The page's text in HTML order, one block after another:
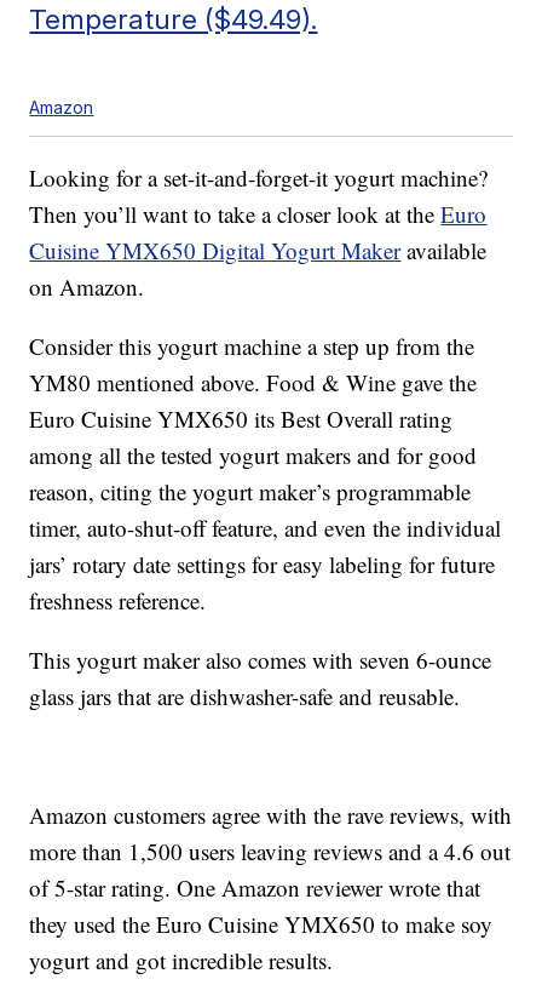
Temperature ($49.49).
Amazon
Looking for a set-it-and-forget-it yogurt machine?
Then you’ll want to take a closer look at theEuro
Cuisine YMX650 Digital Yogurt Makeravailable
on Amazon.
Consider this yogurt machine a step up from the
YM80 mentioned above. Food & Wine gave the
Euro Cuisine YMX650 its Best Overall rating
among all the tested yogurt makers and for good
reason, citing the yogurt maker’s programmable
timer, auto-shut-off feature, and even the individual
jars’ rotary date settings for easy labeling for future
freshness reference.
This yogurt maker also comes with seven 6-ounce
glass jars that are dishwasher-safe and reusable.
Amazon customers agree with the rave reviews, with
more than 1,500 users leaving reviews and a 4.6 out
of 5-star rating. One Amazon reviewer wrote that
they used the Euro Cuisine YMX650 to make soy
yogurt and got incredible results.